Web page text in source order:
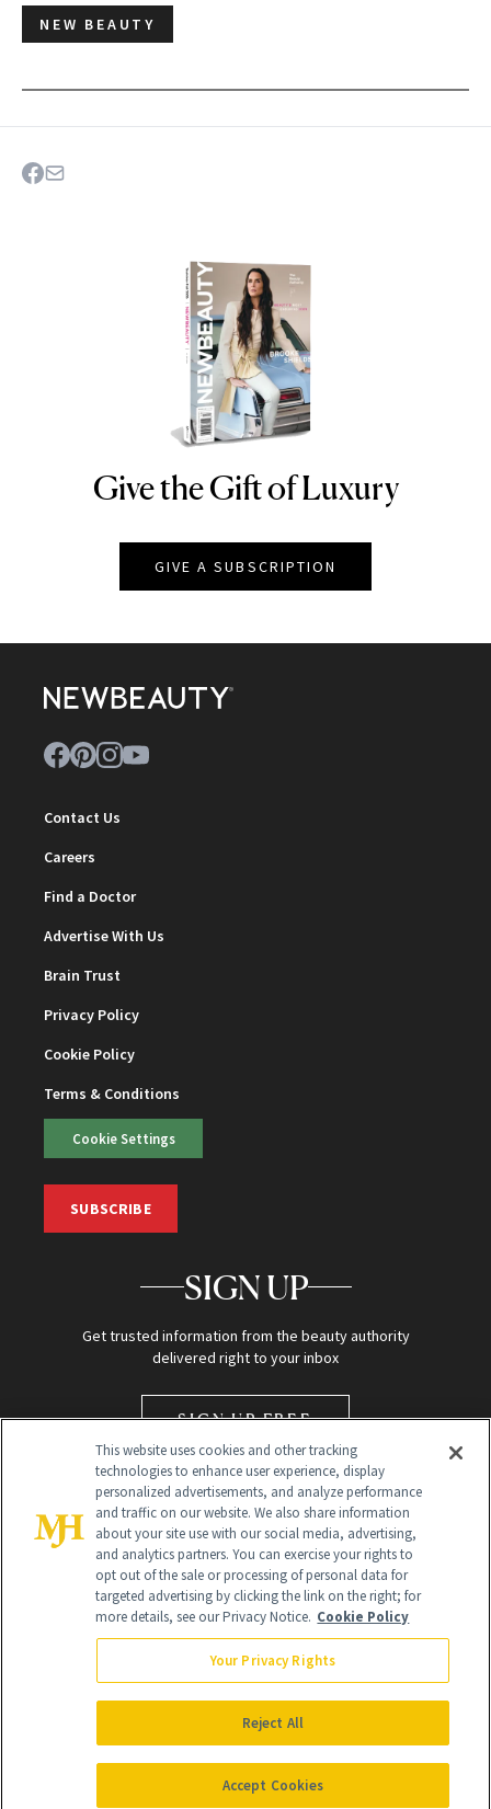
NEW BEAUTY
NEWBEAUTY
Give the Gift of Luxury
GIVE A SUBSCRIPTION
Contact Us
Careers
Find a Doctor
Advertise With Us
Brain Trust
Privacy Policy
Cookie Policy
Terms & Conditions
Cookie Settings
SUBSCRIBE
SIGN UP
Get trusted information from the beauty authority
delivered right to your inbox
SIGN UP FREE
Global Headquarters
NewBeauty may earn a portion of sales from products that are
purchased through our site as part of our affiliate partnerships with
All Rights Reserved
This website uses cookies and other tracking
technologies to enhance user experience, display
personalized advertisements, and analyze performance
and traffic on our website. We also share information
about your site use with our social media, advertising,
and analytics partners. You can exercise your rights to
opt out of the sale or processing of personal data for
targeted advertising by clicking the link on the right; for
more details, see our Privacy Notice. Cookie Policy
Your Privacy Rights
Reject All
Accept Cookies